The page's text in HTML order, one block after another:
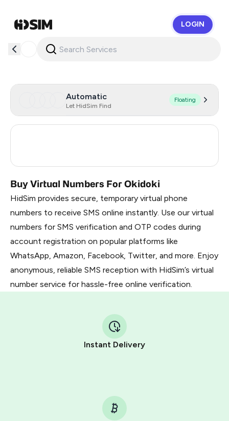
LOGIN
Automatic
Let HidSim Find
Floating
Buy Virtual Numbers For Okidoki
HidSim provides secure, temporary virtual phone
numbers to receive SMS online instantly. Use our virtual
numbers for SMS verification and OTP codes during
account registration on popular platforms like
WhatsApp, Amazon, Facebook, Twitter, and more. Enjoy
anonymous, reliable SMS reception with HidSim’s virtual
number service for hassle-free online verification.
Instant Delivery